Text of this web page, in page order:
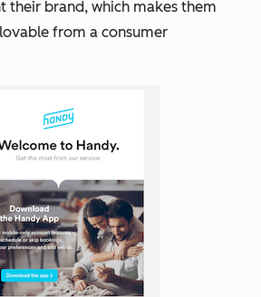
their brand, which makes them
from a consumer